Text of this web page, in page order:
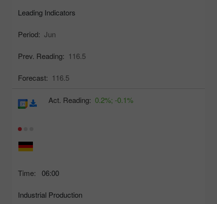
Leading Indicators
Period: Jun
Prev. Reading: 116.5
Forecast: 116.5
Time: 06:00
Industrial Production
Act. Reading: 0.2%; -0.1%